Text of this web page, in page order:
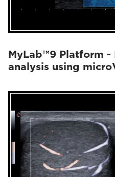
MyLab™9 Platform -
analysis using